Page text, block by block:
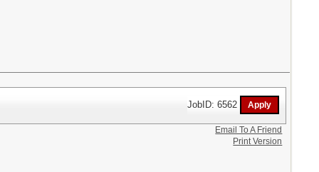
JobID: 6562
Email To A Friend
Print Version